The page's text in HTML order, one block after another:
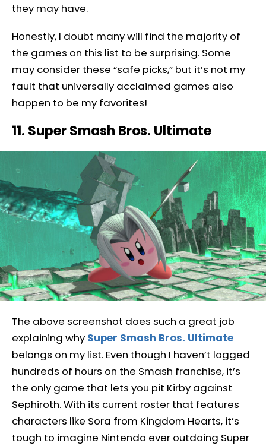
they may have.
Honestly, I doubt many will find the majority of
the games on this list to be surprising. Some
may consider these “safe picks,” but it’s not my
fault that universally acclaimed games also
happen to be my favorites!
11. Super Smash Bros. Ultimate
The above screenshot does such a great job
explaining why Super Smash Bros. Ultimate
belongs on my list. Even though I haven’t logged
hundreds of hours on the Smash franchise, it’s
the only game that lets you pit Kirby against
Sephiroth. With its current roster that features
characters like Sora from Kingdom Hearts, it’s
tough to imagine Nintendo ever outdoing Super